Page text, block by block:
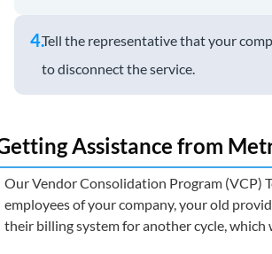
4.Tell the representative that your
to disconnect the service.
Assistance from
OurVendor Consolidation Program (VCP)
employees of your company, your old
their billing system for another cycle, which